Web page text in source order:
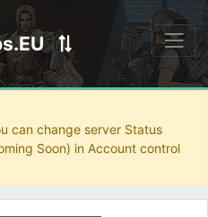
can change server Status
Soon) in Account control